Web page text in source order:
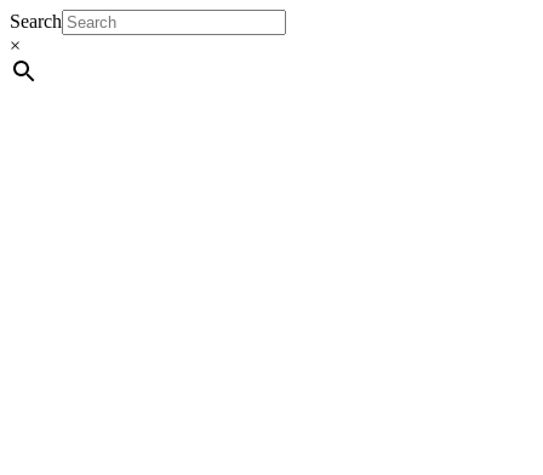
Search
×